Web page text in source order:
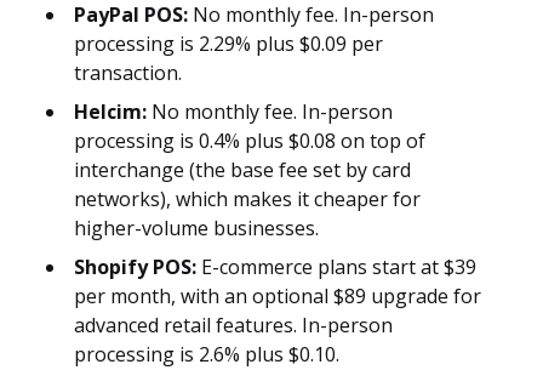
PayPal POS: No monthly fee. In-person
processing is 2.29% plus $0.09 per
transaction.
Helcim: No monthly fee. In-person
processing is 0.4% plus $0.08 on top of
interchange (the base fee set by card
networks), which makes it cheaper for
higher-volume businesses.
Shopify POS: E-commerce plans start at $39
per month, with an optional $89 upgrade for
advanced retail features. In-person
processing is 2.6% plus $0.10.